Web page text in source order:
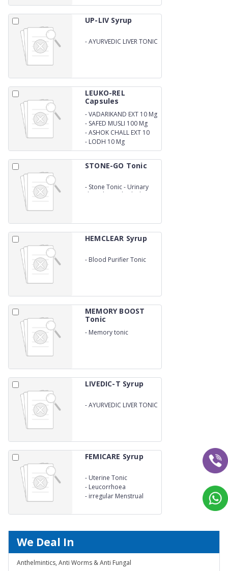
UP-LIV Syrup
-AYURVEDIC LIVER TONIC
LEUKO-REL
Capsules
-VADARIKAND EXT 10 Mg
- SAFED MUSLI 100 Mg
-ASHOK CHALL EXT 10
Mg
- LODH 10 Mg
STONE-GO Tonic
- Stone Tonic - Urinary
disorder and calculi rate
HEMCLEAR Syrup
- Blood Purifier Tonic
MEMORY BOOST
Tonic
- Memory tonic
LIVEDIC-T Syrup
-AYURVEDIC LIVER TONIC
FEMICARE Syrup
- Uterine Tonic
- Leucorrhoea
- irregular Menstrual
We Deal In
Anthelmintics, Anti Worms & Anti Fungal